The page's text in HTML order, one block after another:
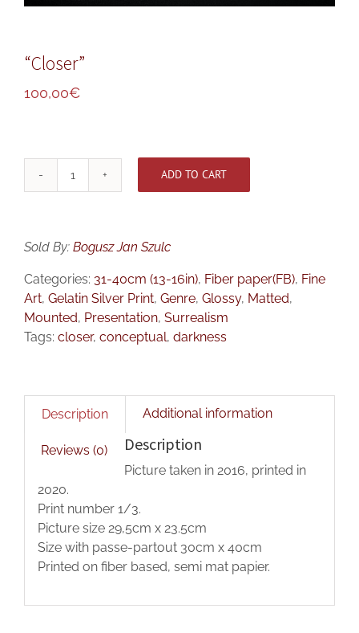
“Closer”
100,00€
"Closer"
ADD TO CART
Sold By: Bogusz Jan Szulc
Categories: 31-40cm (13-16in), Fiber paper(FB), Fine
Art, Gelatin Silver Print, Genre, Glossy, Matted,
Mounted, Presentation, Surrealism
Tags: closer, conceptual, darkness
Description Additional information
Reviews (0) Description
Picture taken in 2016, printed in
2020.
Print number 1/3.
Picture size 29,5cm x 23.5cm
Size with passe-partout 30cm x 40cm
Printed on fiber based, semi mat papier.